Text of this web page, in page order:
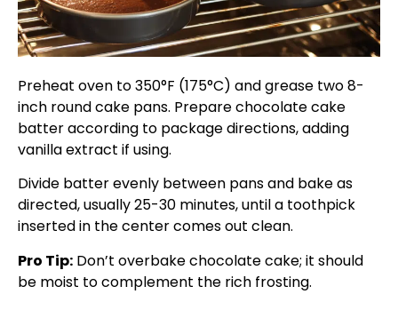
Preheat oven to 350°F (175°C) and grease two 8-
inch round cake pans. Prepare chocolate cake
batter according to package directions, adding
vanilla extract if using.
Divide batter evenly between pans and bake as
directed, usually 25-30 minutes, until a toothpick
inserted in the center comes out clean.
Pro Tip: Don’t overbake chocolate cake; it should
be moist to complement the rich frosting.